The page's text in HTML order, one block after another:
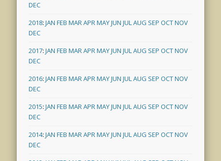
DEC
2018:JAN FEB MARAPRMAYJUN JULAUG SEP OCTNOV
DEC
2017:JAN FEB MARAPRMAYJUN JULAUG SEP OCTNOV
DEC
2016:JAN FEB MARAPRMAYJUN JULAUG SEP OCTNOV
DEC
2015:JAN FEB MARAPRMAYJUN JULAUG SEP OCTNOV
DEC
2014:JAN FEB MARAPRMAYJUN JULAUG SEP OCTNOV
DEC